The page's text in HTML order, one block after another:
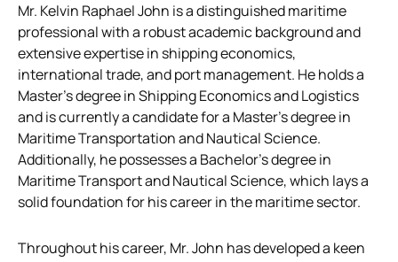
Mr. Kelvin Raphael John is a distinguished maritime
professional with a robust academic background and
extensive expertise in shipping economics,
international trade, and port management. He holds a
Master’s degree in Shipping Economics and Logistics
and is currently a candidate for a Master’s degree in
Maritime Transportation and Nautical Science.
Additionally, he possesses a Bachelor’s degree in
Maritime Transport and Nautical Science, which lays a
solid foundation for his career in the maritime sector.
Throughout his career, Mr. John has developed a keen